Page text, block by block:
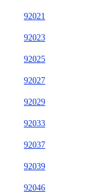
92021
92023
92025
92027
92029
92033
92037
92039
92046